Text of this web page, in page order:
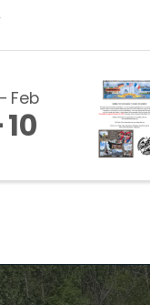
Feb
10